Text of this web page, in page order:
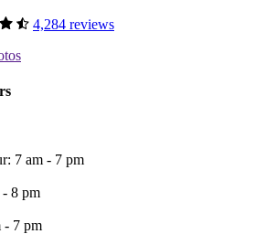
4,284 reviews
7 am - 7 pm
8 pm
- 7 pm